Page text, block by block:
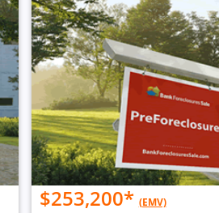
$253,200* (EMV)